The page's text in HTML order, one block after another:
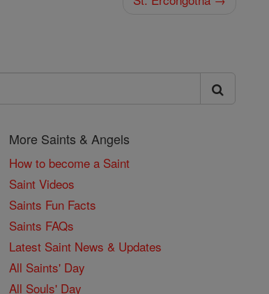
More Saints & Angels
How to become a Saint
Saint Videos
Saints Fun Facts
Saints FAQs
Latest Saint News & Updates
All Saints' Day
All Souls' Day